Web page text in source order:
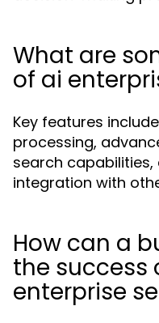
What are
of ai
Key features
processing,
search
integration with
How can a
the success
enterprise